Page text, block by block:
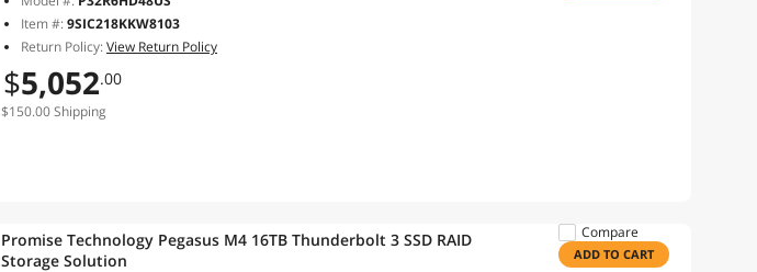
Item #:9SIC218KKW8103
Return Policy:View Return Policy
$5,052.00
$150.00 Shipping
Promise Technology Pegasus M4 16TB Thunderbolt 3 SSD RAID
Storage Solution
Compare
ADD TO CART